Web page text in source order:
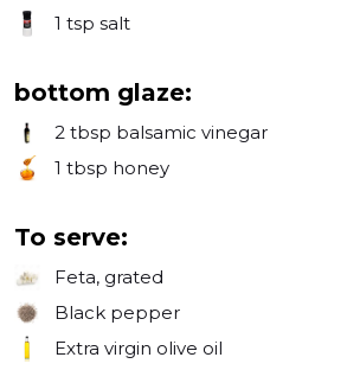
1 tsp salt
bottom glaze:
2 tbsp balsamic vinegar
1 tbsp honey
To serve:
Feta, grated
Black pepper
Extra virgin olive oil